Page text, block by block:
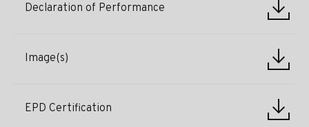
Declaration of Performance
Image(s)
EPD Certification